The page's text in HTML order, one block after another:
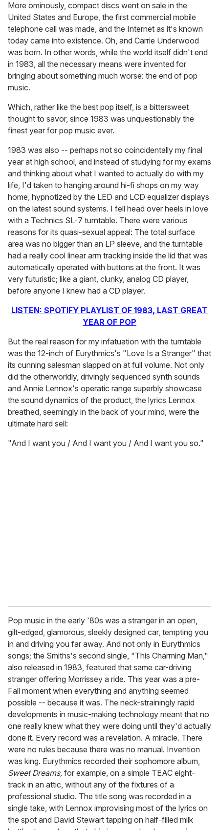
More ominously, compact discs went on sale in the
United States and Europe, the first commercial mobile
telephone call was made, and the Internet as it's known
today came into existence. Oh, and Carrie Underwood
was born. In other words, while the world itself didn't end
in 1983, all the necessary means were invented for
bringing about something much worse: the end of pop
music.
Which, rather like the best pop itself, is a bittersweet
thought to savor, since 1983 was unquestionably the
finest year for pop music ever.
1983 was also -- perhaps not so coincidentally my final
year at high school, and instead of studying for my exams
and thinking about what I wanted to actually do with my
life, I'd taken to hanging around hi-fi shops on my way
home, hypnotized by the LED and LCD equalizer displays
on the latest sound systems. I fell head over heels in love
with a Technics SL-7 turntable. There were various
reasons for its quasi-sexual appeal: The total surface
area was no bigger than an LP sleeve, and the turntable
had a really cool linear arm tracking inside the lid that was
automatically operated with buttons at the front. It was
very futuristic; like a giant, clunky, analog CD player,
before anyone I knew had a CD player.
LISTEN: SPOTIFY PLAYLIST OF 1983, LAST GREAT
YEAR OF POP
But the real reason for my infatuation with the turntable
was the 12-inch of Eurythmics's "Love Is a Stranger" that
its cunning salesman slapped on at full volume. Not only
did the otherworldly, drivingly sequenced synth sounds
and Annie Lennox's operatic range superbly showcase
the sound dynamics of the product, the lyrics Lennox
breathed, seemingly in the back of your mind, were the
ultimate hard sell:
"And I want you / And I want you / And I want you so."
Pop music in the early '80s was a stranger in an open,
gilt-edged, glamorous, sleekly designed car, tempting you
in and driving you far away. And not only in Eurythmics
songs; the Smiths's second single, "This Charming Man,"
also released in 1983, featured that same car-driving
stranger offering Morrissey a ride. This year was a pre-
Fall moment when everything and anything seemed
possible -- because it was. The neck-strainingly rapid
developments in music-making technology meant that no
one really knew what they were doing until they'd actually
done it. Every record was a revelation. A miracle. There
were no rules because there was no manual. Invention
was king. Eurythmics recorded their sophomore album,
Sweet Dreams, for example, on a simple TEAC eight-
track in an attic, without any of the fixtures of a
professional studio. The title song was recorded in a
single take, with Lennox improvising most of the lyrics on
the spot and David Stewart tapping on half-filled milk